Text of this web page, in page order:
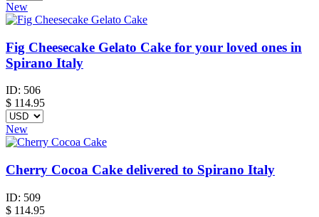
New
Fig Cheesecake Gelato Cake for your loved ones in
Spirano Italy
ID: 506
$ 114.95
New
Cherry Cocoa Cake delivered to Spirano Italy
ID: 509
$ 114.95